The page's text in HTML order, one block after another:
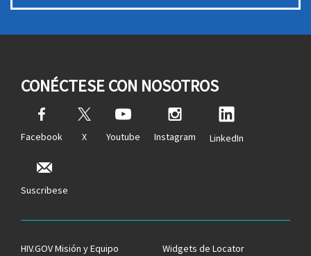
CONÉCTESE CON NOSOTROS
Facebook X Youtube Instagram LinkedIn
Suscribese
HIV.GOV Misión y Equipo
Widgets de Locator